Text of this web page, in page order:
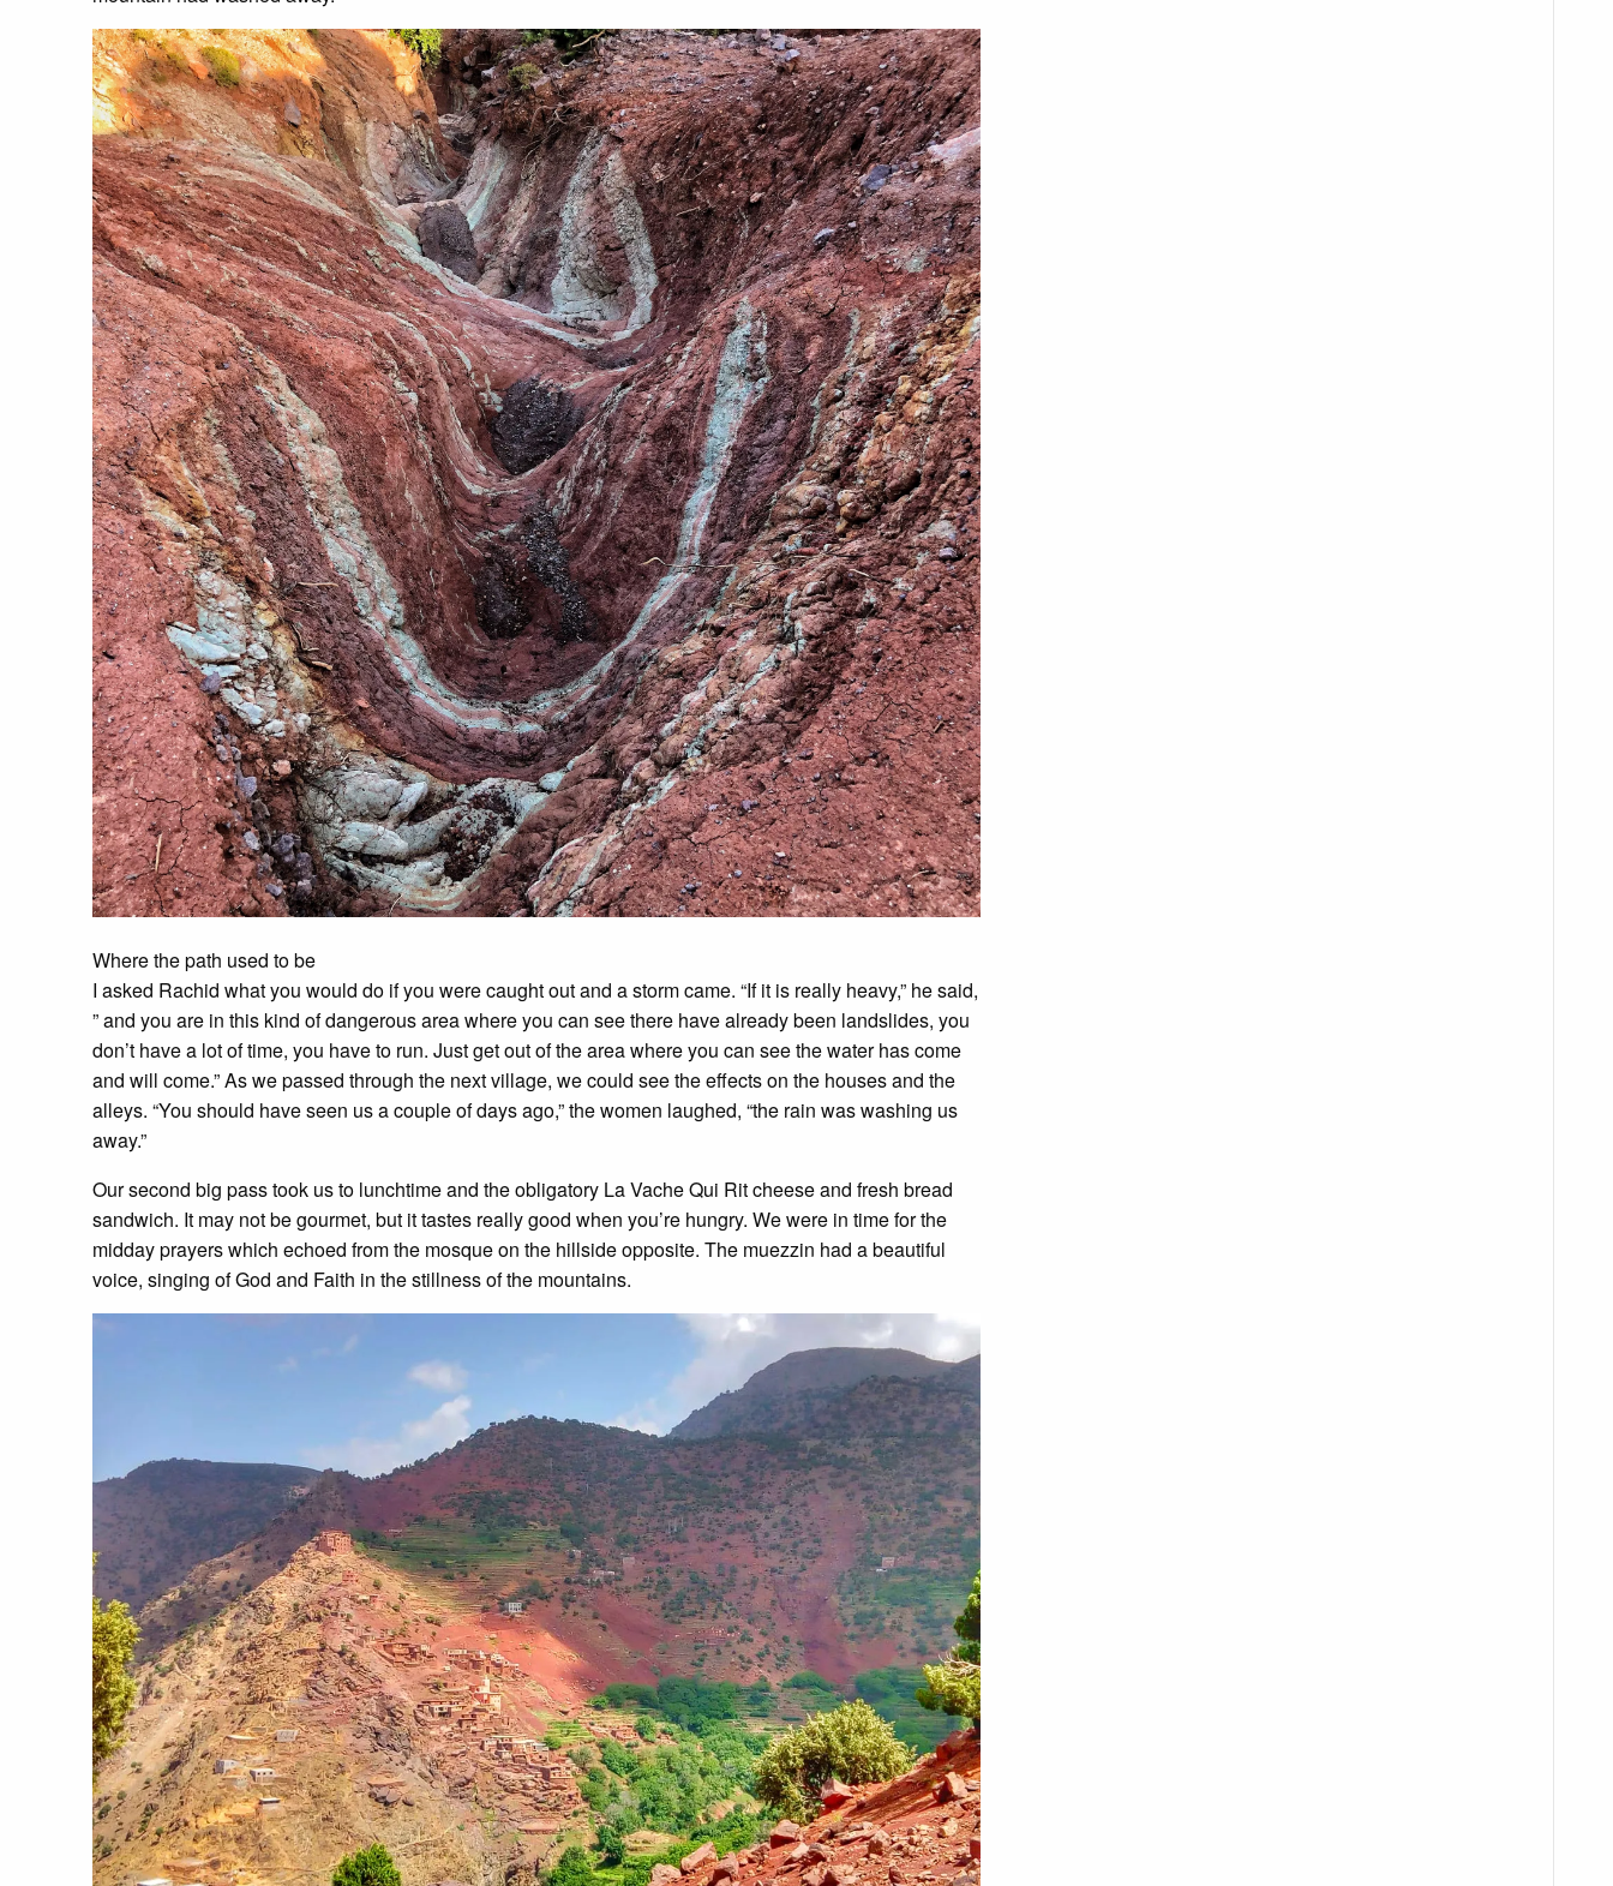
Where the path used to be
I asked Rachid what you would do if you were caught out and a storm came. “If it is really heavy,” he said,
” and you are in this kind of dangerous area where you can see there have already been landslides, you
don’t have a lot of time, you have to run. Just get out of the area where you can see the water has come
and will come.” As we passed through the next village, we could see the effects on the houses and the
alleys. “You should have seen us a couple of days ago,” the women laughed, “the rain was washing us
away.”
Our second big pass took us to lunchtime and the obligatory La Vache Qui Rit cheese and fresh bread
sandwich. It may not be gourmet, but it tastes really good when you’re hungry. We were in time for the
midday prayers which echoed from the mosque on the hillside opposite. The muezzin had a beautiful
voice, singing of God and Faith in the stillness of the mountains.